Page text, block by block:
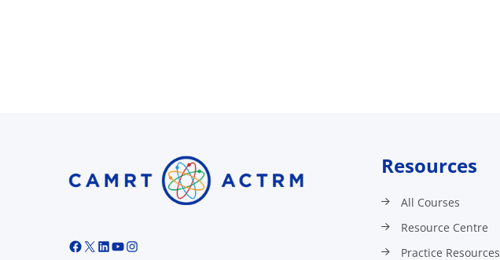
Resources
All Courses
Resource Centre
Practice Resources